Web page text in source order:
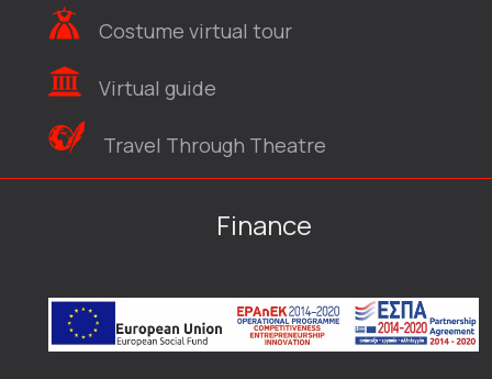
Costume virtual tour
Virtual guide
Travel Through Theatre
Finance